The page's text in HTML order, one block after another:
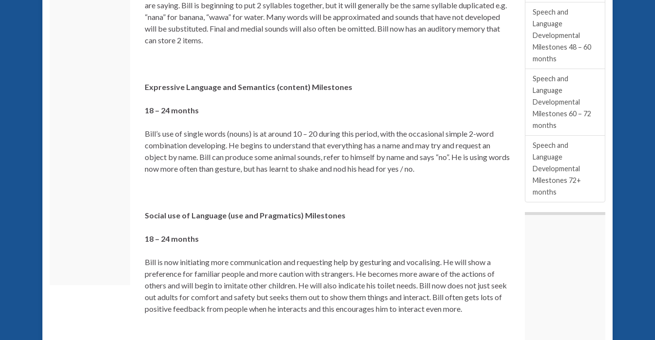
are saying. Bill is beginning to put 2 syllables together, but it will generally be the same syllable duplicated e.g.
“nana” for banana, “wawa” for water. Many words will be approximated and sounds that have not developed
will be substituted. Final and medial sounds will also often be omitted. Bill now has an auditory memory that
can store 2 items.
Expressive Language and Semantics (content) Milestones
18 – 24 months
Bill’s use of single words (nouns) is at around 10 – 20 during this period, with the occasional simple 2-word
combination developing. He begins to understand that everything has a name and may try and request an
object by name. Bill can produce some animal sounds, refer to himself by name and says “no”. He is using words
now more often than gesture, but has learnt to shake and nod his head for yes / no.
Social use of Language (use and Pragmatics) Milestones
18 – 24 months
Bill is now initiating more communication and requesting help by gesturing and vocalising. He will show a
preference for familiar people and more caution with strangers. He becomes more aware of the actions of
others and will begin to imitate other children. He will also indicate his toilet needs. Bill now does not just seek
out adults for comfort and safety but seeks them out to show them things and interact. Bill often gets lots of
positive feedback from people when he interacts and this encourages him to interact even more.
Speech and
Language
Developmental
Milestones 48 – 60
months
Speech and
Language
Developmental
Milestones 60 – 72
months
Speech and
Language
Developmental
Milestones 72+
months